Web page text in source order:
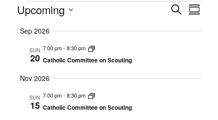
Search
Upcoming
date.
Sep 2026
SUN
20
7:00 pm- 8:30 pm
Catholic Committee on Scouting
Nov 2026
SUN
15
7:00 pm- 8:30 pm
Catholic Committee on Scouting